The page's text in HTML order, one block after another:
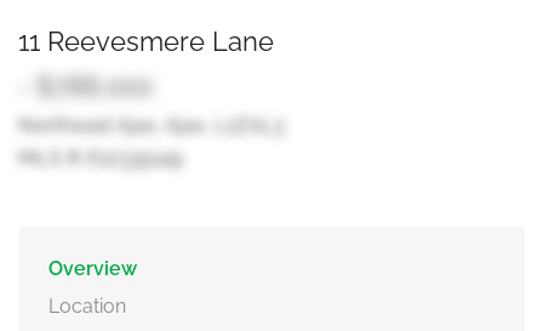
11 Reevesmere Lane
- $788,000
Northeast Ajax, Ajax, L1Z0L3
MLS ® E12335149
Overview
Location